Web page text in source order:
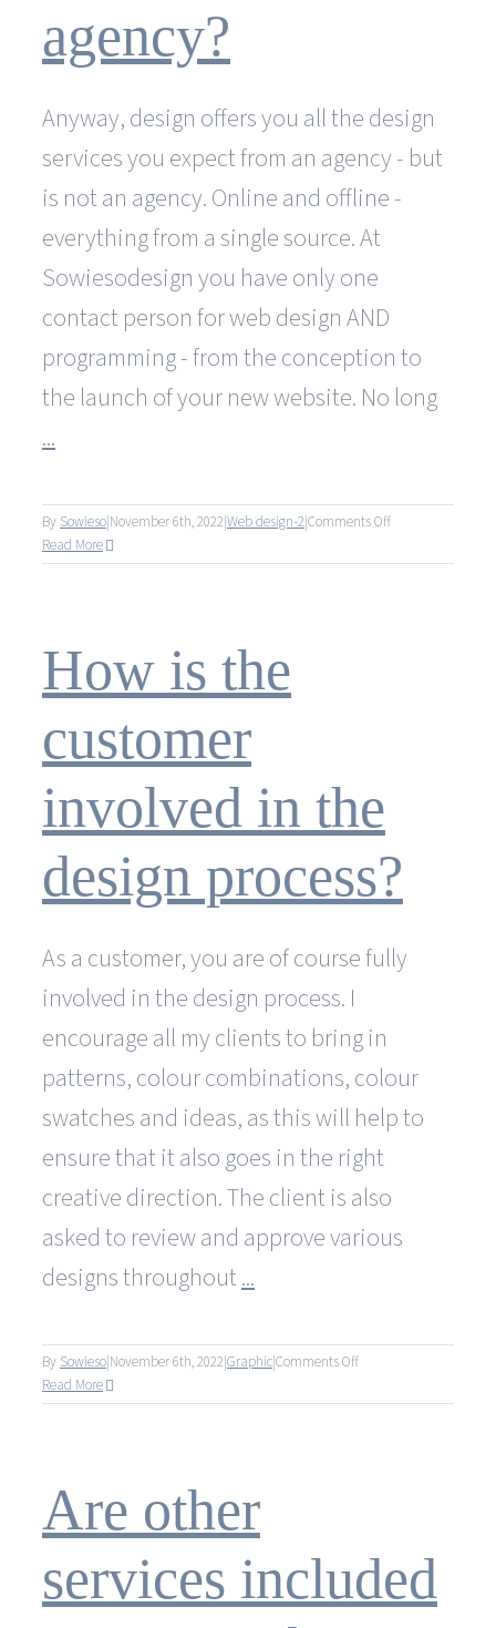
agency?
Anyway, design offers you all the design
services you expect from an agency - but
is not an agency. Online and offline -
everything from a single source. At
Sowiesodesign you have only one
contact person for web design AND
programming - from the conception to
the launch of your new website. No long
...
By Sowieso|November 6th, 2022|Web design-2|Comments Offon
are
Read More
How is the
customer
involved in the
design process?
As a customer, you are of course fully
involved in the design process. I
encourage all my clients to bring in
patterns, colour combinations, colour
swatches and ideas, as this will help to
ensure that it also goes in the right
creative direction. The client is also
asked to review and approve various
designs throughout...
By Sowieso|November 6th, 2022|Graphic|Comments Offon
is
process?
Read More
Are other
services included